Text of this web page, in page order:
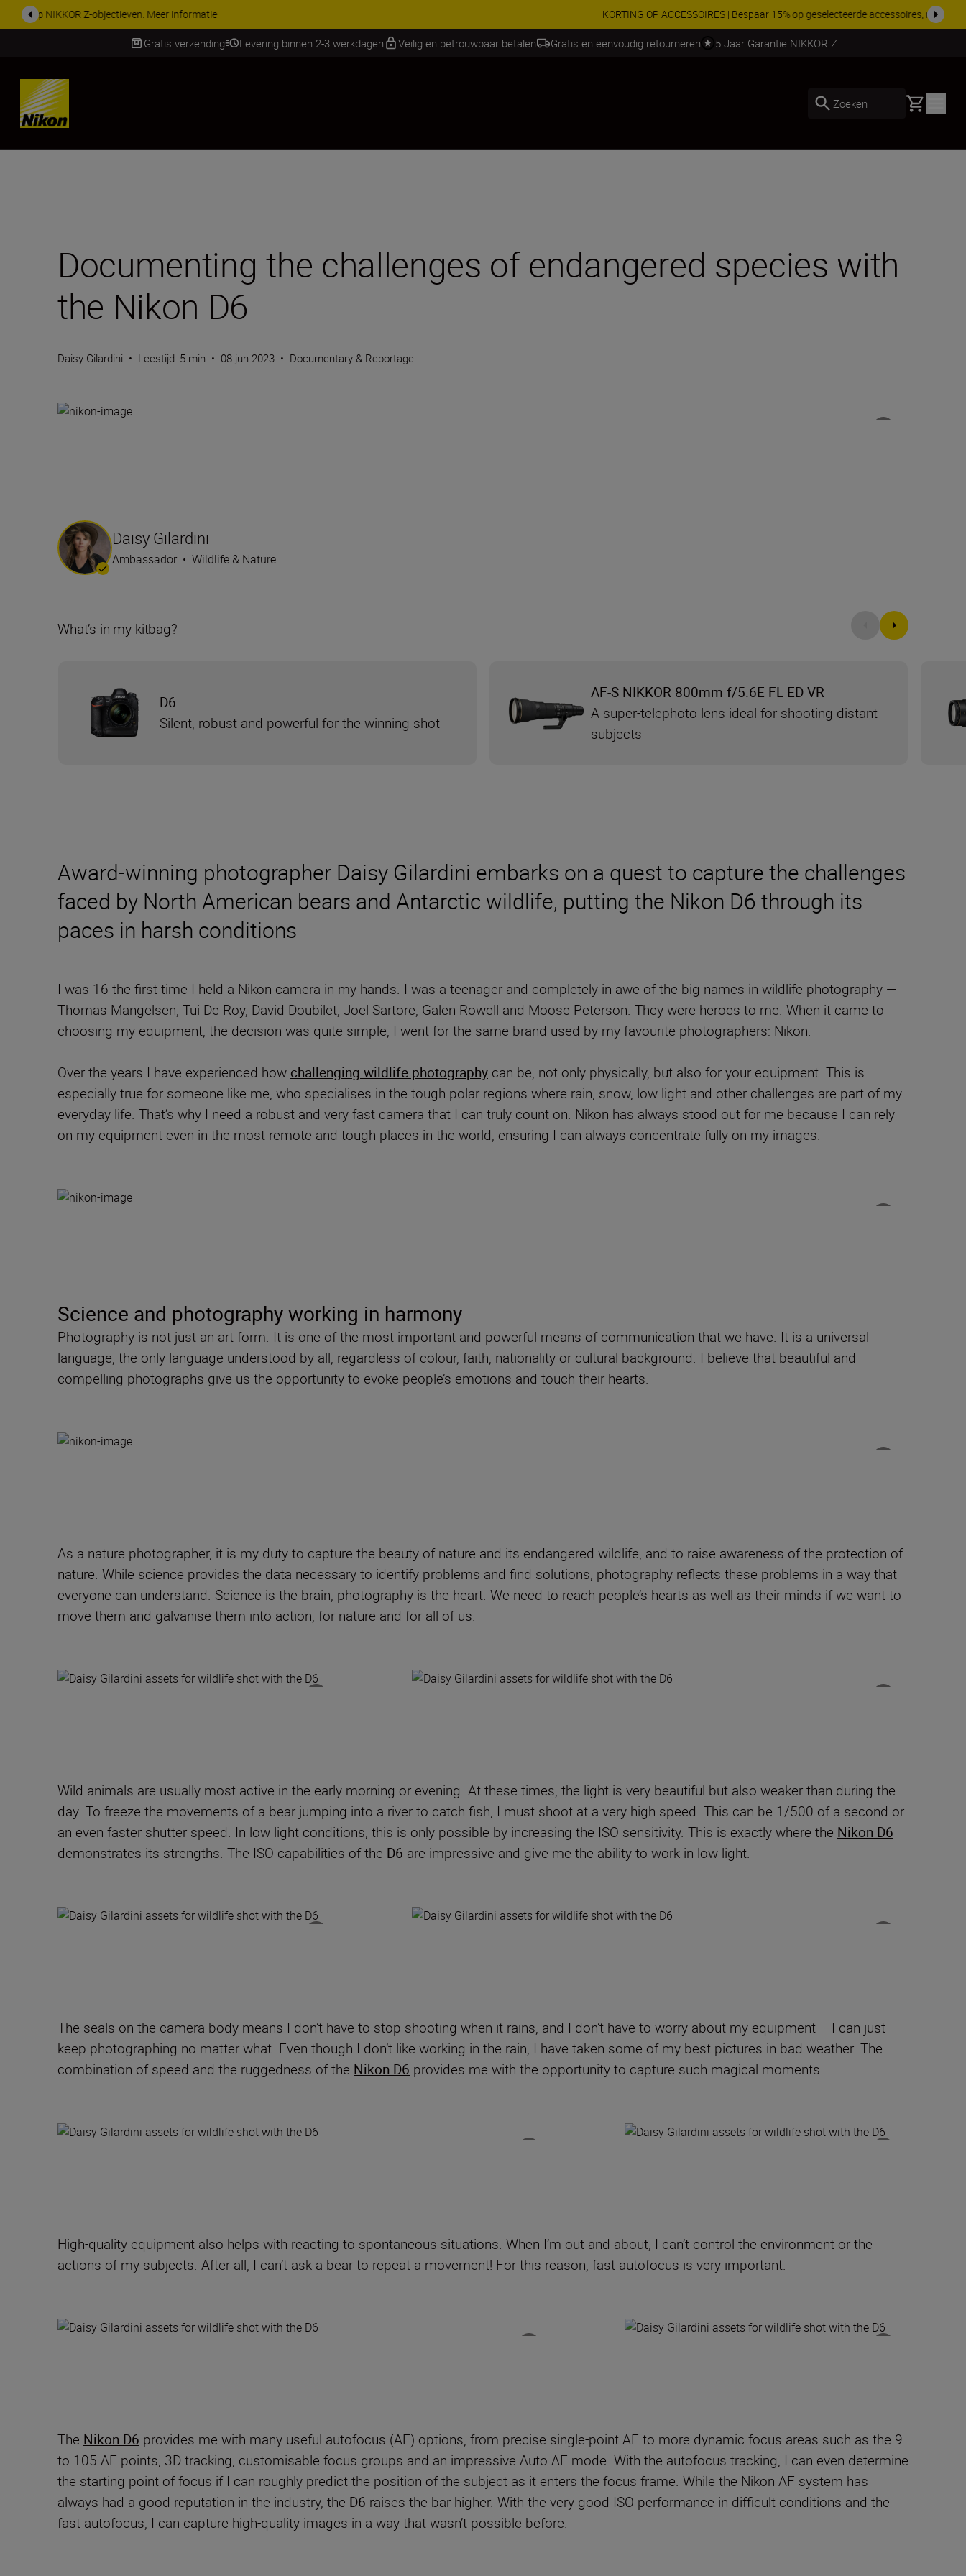
KORTING OP ACCESSOIRES | Bespaar 15% op geselecteerde accessoires, maak je kit vandaag nog compleetKoop nu
Gratis verzending Levering binnen 2-3 werkdagen Veilig en betrouwbaar betalen Gratis en eenvoudig retourneren 5 Jaar Garantie NIKKOR Z
SKIP
Zoeken Basket
Documenting the challenges of endangered species with
the Nikon D6
Daisy Gilardini • Leestijd: 5 min • 08 jun 2023 • Documentary & Reportage
Award-winning photographer Daisy Gilardini embarks on a quest to capture the challenges
faced by North American bears and Antarctic wildlife, putting the Nikon D6 through its
paces in harsh conditions
I was 16 the first time I held a Nikon camera in my hands. I was a teenager and completely in awe of the big names in wildlife photography —
Thomas Mangelsen, Tui De Roy, David Doubilet, Joel Sartore, Galen Rowell and Moose Peterson. They were heroes to me. When it came to
choosing my equipment, the decision was quite simple, I went for the same brand used by my favourite photographers: Nikon.
Over the years I have experienced how challenging wildlife photography can be, not only physically, but also for your equipment. This is
especially true for someone like me, who specialises in the tough polar regions where rain, snow, low light and other challenges are part of my
everyday life. That’s why I need a robust and very fast camera that I can truly count on. Nikon has always stood out for me because I can rely
on my equipment even in the most remote and tough places in the world, ensuring I can always concentrate fully on my images.
Daisy Gilardini
Ambassador • Wildlife & Nature
What’s in my kitbag?
D6
Silent, robust and powerful for the winning shot
AF-S NIKKOR 800mm f/5.6E FL ED VR
A super-telephoto lens ideal for shooting distant
subjects
Science and photography working in harmony
Photography is not just an art form. It is one of the most important and powerful means of communication that we have. It is a universal
language, the only language understood by all, regardless of colour, faith, nationality or cultural background. I believe that beautiful and
compelling photographs give us the opportunity to evoke people’s emotions and touch their hearts.
As a nature photographer, it is my duty to capture the beauty of nature and its endangered wildlife, and to raise awareness of the protection of
nature. While science provides the data necessary to identify problems and find solutions, photography reflects these problems in a way that
everyone can understand. Science is the brain, photography is the heart. We need to reach people’s hearts as well as their minds if we want to
move them and galvanise them into action, for nature and for all of us.
Wild animals are usually most active in the early morning or evening. At these times, the light is very beautiful but also weaker than during the
day. To freeze the movements of a bear jumping into a river to catch fish, I must shoot at a very high speed. This can be 1/500 of a second or
an even faster shutter speed. In low light conditions, this is only possible by increasing the ISO sensitivity. This is exactly where the Nikon D6
demonstrates its strengths. The ISO capabilities of the D6 are impressive and give me the ability to work in low light.
The seals on the camera body means I don’t have to stop shooting when it rains, and I don’t have to worry about my equipment – I can just
keep photographing no matter what. Even though I don’t like working in the rain, I have taken some of my best pictures in bad weather. The
combination of speed and the ruggedness of the Nikon D6 provides me with the opportunity to capture such magical moments.
High-quality equipment also helps with reacting to spontaneous situations. When I’m out and about, I can’t control the environment or the
actions of my subjects. After all, I can’t ask a bear to repeat a movement! For this reason, fast autofocus is very important.
The Nikon D6 provides me with many useful autofocus (AF) options, from precise single-point AF to more dynamic focus areas such as the 9
to 105 AF points, 3D tracking, customisable focus groups and an impressive Auto AF mode. With the autofocus tracking, I can even determine
the starting point of focus if I can roughly predict the position of the subject as it enters the focus frame. While the Nikon AF system has
always had a good reputation in the industry, the D6 raises the bar higher. With the very good ISO performance in difficult conditions and the
fast autofocus, I can capture high-quality images in a way that wasn’t possible before.